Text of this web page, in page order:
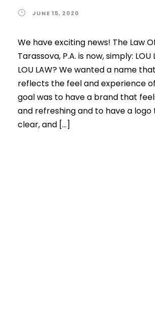
JUNE 15, 2020
We have exciting news! The Law
Tarassova, P.A. is now, simply: LOU
LOU LAW? We wanted a name
reflects the feel and experience
goal was to have a brand that
and refreshing and to have a logo
clear, and […]